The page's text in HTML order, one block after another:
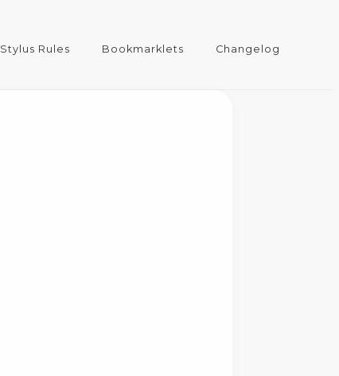
Stylus Rules Bookmarklets Changelog